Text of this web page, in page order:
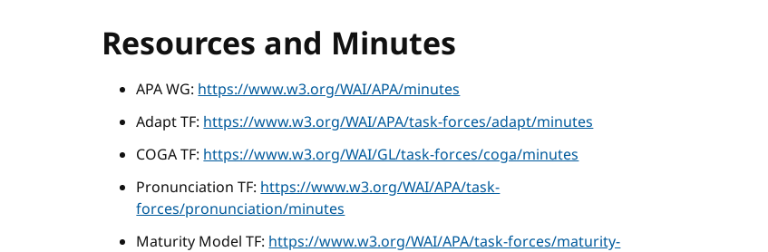
Resources and Minutes
APA WG:https://www.w3.org/WAI/APA/minutes
Adapt TF:https://www.w3.org/WAI/APA/task-forces/adapt/minutes
COGA TF:https://www.w3.org/WAI/GL/task-forces/coga/minutes
Pronunciation TF:https://www.w3.org/WAI/APA/task-
forces/pronunciation/minutes
Maturity Model TF:https://www.w3.org/WAI/APA/task-forces/maturity-